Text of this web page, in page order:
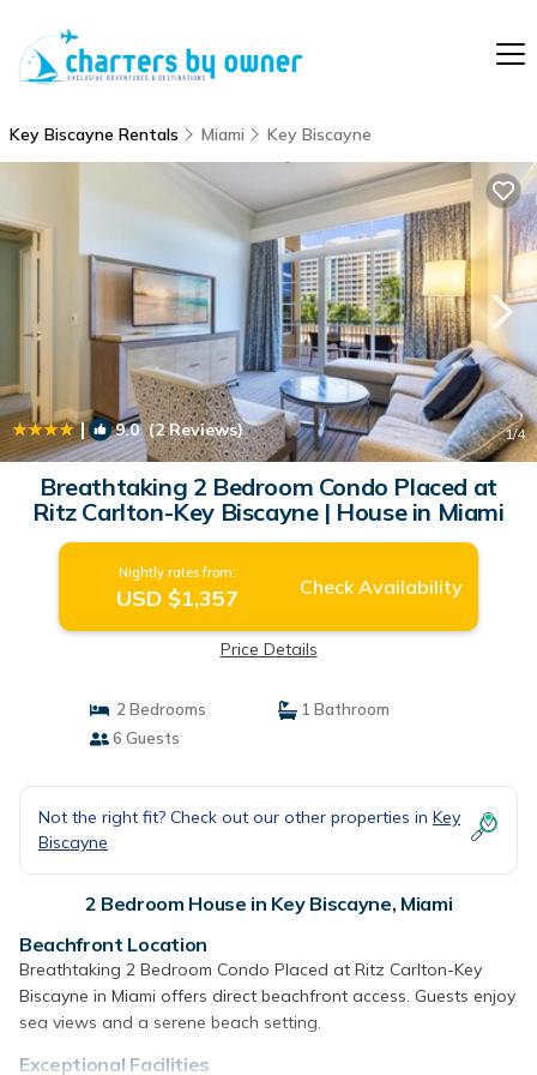
Key Biscayne Rentals Miami Key Biscayne
| 9.0(2 Reviews) 1/4
Breathtaking 2 Bedroom Condo Placed at
Ritz Carlton-Key Biscayne | House in Miami
Nightly rates from:
USD $1,357 Check Availability
Price Details
2 Bedrooms
1 Bathroom
6 Guests
Not the right fit? Check out our other properties in Key
Biscayne
2 Bedroom House in Key Biscayne, Miami
Beachfront Location
Breathtaking 2 Bedroom Condo Placed at Ritz Carlton-Key
Biscayne in Miami offers direct beachfront access. Guests enjoy
sea views and a serene beach setting.
Exceptional Facilities